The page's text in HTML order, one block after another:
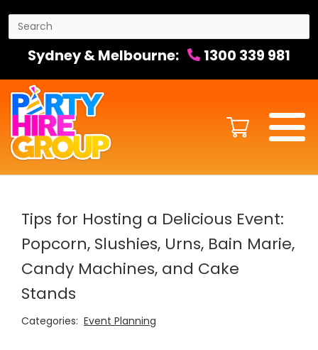
Sydney & Melbourne: 1300 339 981
Tips for Hosting a Delicious Event:
Popcorn, Slushies, Urns, Bain Marie,
Candy Machines, and Cake
Stands
Categories: Event Planning